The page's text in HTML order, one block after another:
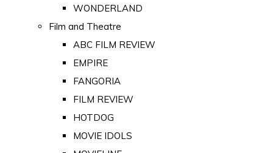
WONDERLAND
Film and Theatre
ABC FILM REVIEW
EMPIRE
FANGORIA
FILM REVIEW
HOTDOG
MOVIE IDOLS